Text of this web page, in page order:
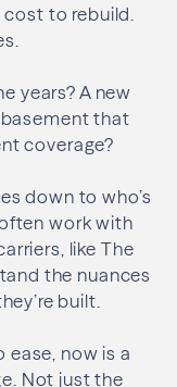
to rebuild.
years? A new
that
coverage?
down to who’s
work with
like The
the nuances
built.
ease, now is a
Not just the